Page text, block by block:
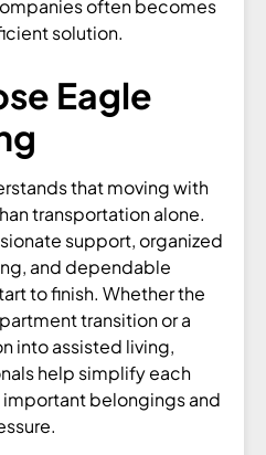
often becomes
solution.
Eagle
that moving with
transportation alone.
support, organized
and dependable
to finish. Whether the
transition or a
into assisted living,
help simplify each
belongings and